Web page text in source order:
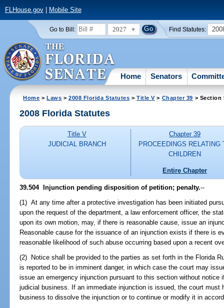
FLHouse.gov| Mobile Site
Go to Bill: 2027 Find Statutes:
Home Senators
Home >Laws >2008 Florida Statutes >Title V> Chapter 39 > Section
2008 Florida Statutes
Title V
JUDICIAL BRANCH
Chapter 39
PROCEEDINGS RELATING
CHILDREN
Entire Chapter
39.504 Injunction pending disposition of petition; penalty.--
(1) At any time after a protective investigation has been initiated
upon the request of the department, a law enforcement officer, the
upon its own motion, may, if there is reasonable cause, issue an
Reasonable cause for the issuance of an injunction exists if there is
reasonable likelihood of such abuse occurring based upon a recent
(2) Notice shall be provided to the parties as set forth in the Florida
is reported to be in imminent danger, in which case the court may
issue an emergency injunction pursuant to this section without
judicial business. If an immediate injunction is issued, the court must
business to dissolve the injunction or to continue or modify it in